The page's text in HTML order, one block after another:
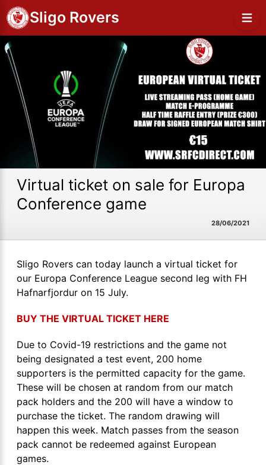
Sligo Rovers
Virtual ticket on sale for Europa
Conference game
28/06/2021
Sligo Rovers can today launch a virtual ticket for
our Europa Conference League second leg with FH
Hafnarfjordur on 15 July.
BUY THE VIRTUAL TICKET HERE
Due to Covid-19 restrictions and the game not
being designated a test event, 200 home
supporters is the permitted capacity for the game.
These will be chosen at random from our match
pack holders and the 200 will have a window to
purchase the ticket. The random drawing will
happen this week. Match passes from the season
pack cannot be redeemed against European
games.